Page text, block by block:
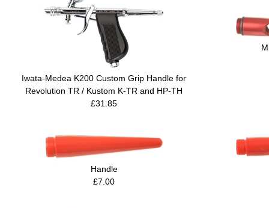
Iwata-Medea K200 Custom Grip Handle for
Revolution TR / Kustom K-TR and HP-TH
£31.85
Handle
£7.00